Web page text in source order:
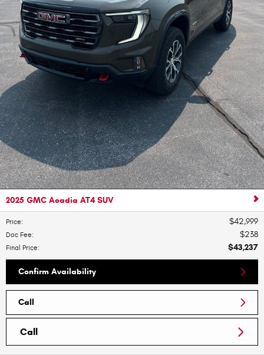
2025 GMC Acadia AT4 SUV
Price: $42,999
Doc Fee: $238
Final Price: $43,237
Confirm Availability
Call
Call